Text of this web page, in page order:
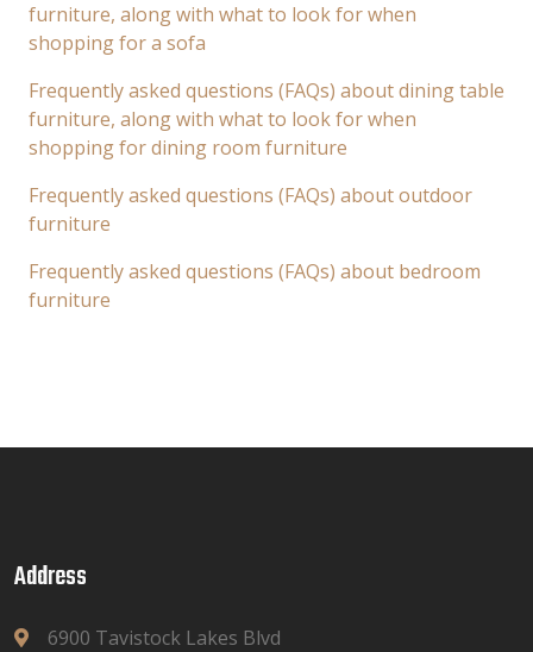
furniture, along with what to look for when
shopping for a sofa
Frequently asked questions (FAQs) about dining table
furniture, along with what to look for when
shopping for dining room furniture
Frequently asked questions (FAQs) about outdoor
furniture
Frequently asked questions (FAQs) about bedroom
furniture
Address
6900 Tavistock Lakes Blvd